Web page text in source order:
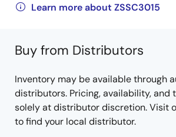
Learn more about ZSSC3015
Buy from Distributors
Inventory may be available through
distributors. Pricing, availability, and
solely at distributor discretion. Visit
to find your local distributor.